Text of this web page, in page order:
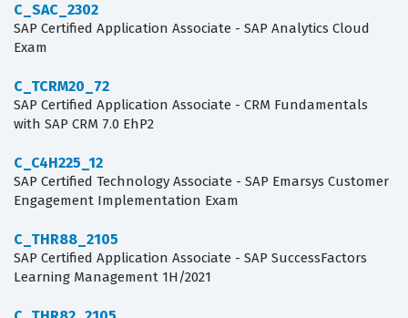
C_SAC_2302
SAP Certified Application Associate - SAP Analytics Cloud
Exam
C_TCRM20_72
SAP Certified Application Associate - CRM Fundamentals
with SAP CRM 7.0 EhP2
C_C4H225_12
SAP Certified Technology Associate - SAP Emarsys Customer
Engagement Implementation Exam
C_THR88_2105
SAP Certified Application Associate - SAP SuccessFactors
Learning Management 1H/2021